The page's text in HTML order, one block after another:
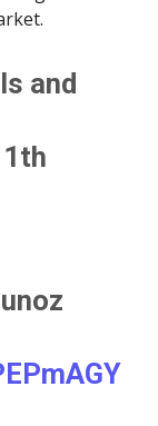
and